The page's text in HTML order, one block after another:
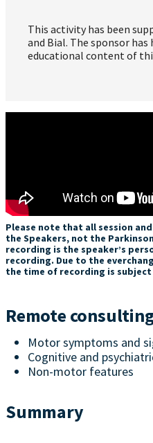
This activity has been
and Bial. The sponsor
educational content of
Please note that all session
the Speakers, not the
recording is the speaker’s
recording. Due to the
the time of recording is subject
Remote
Motor symptoms and
Cognitive and
Non-motor features
Summary